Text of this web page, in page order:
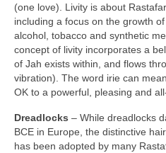
(one love). Livity is about
including a focus on the growth
alcohol, tobacco and synthetic
concept of livity incorporates a
of Jah exists within, and flows
vibration). The word irie can
OK to a powerful, pleasing and
Dreadlocks – While dreadlocks
BCE in Europe, the distinctive
has been adopted by many